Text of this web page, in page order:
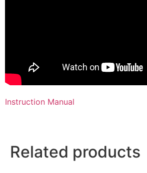
Instruction Manual
Related products